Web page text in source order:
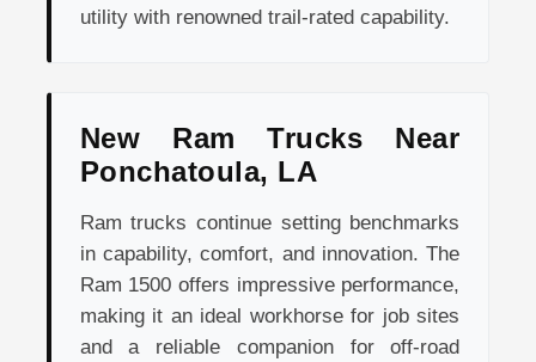
utility with renowned trail-rated capability.
New Ram Trucks Near
Ponchatoula, LA
Ram trucks continue setting benchmarks
in capability, comfort, and innovation. The
Ram 1500 offers impressive performance,
making it an ideal workhorse for job sites
and a reliable companion for off-road